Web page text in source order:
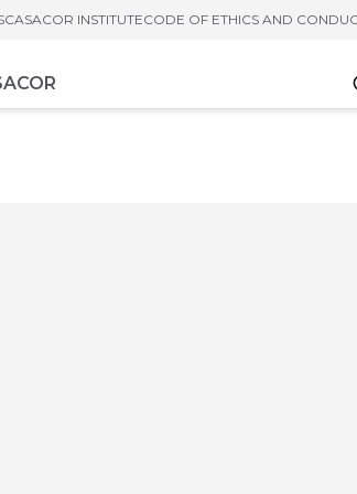
CASACOR INSTITUTECODE OF ETHICS AND